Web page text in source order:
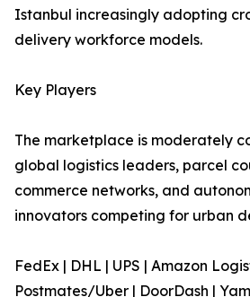
Istanbul increasingly adopting
delivery workforce models.
Key Players
The marketplace is moderately
global logistics leaders, parcel
commerce networks, and
innovators competing for urban
FedEx | DHL | UPS | Amazon
Postmates/Uber | DoorDash |